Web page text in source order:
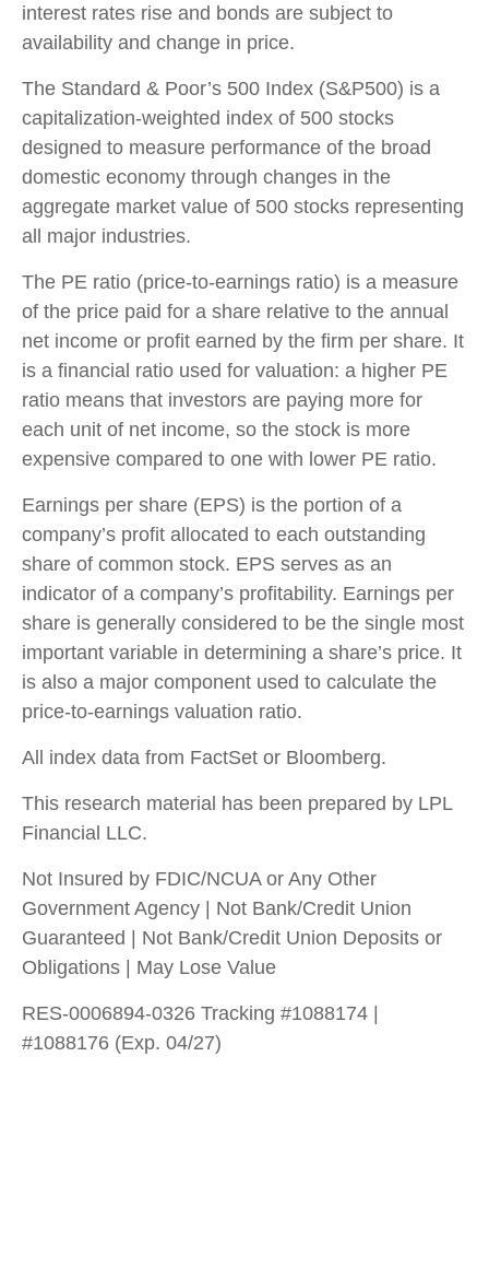
interest rates rise and bonds are subject to
availability and change in price.
The Standard & Poor’s 500 Index (S&P500) is a
capitalization-weighted index of 500 stocks
designed to measure performance of the broad
domestic economy through changes in the
aggregate market value of 500 stocks representing
all major industries.
The PE ratio (price-to-earnings ratio) is a measure
of the price paid for a share relative to the annual
net income or profit earned by the firm per share. It
is a financial ratio used for valuation: a higher PE
ratio means that investors are paying more for
each unit of net income, so the stock is more
expensive compared to one with lower PE ratio.
Earnings per share (EPS) is the portion of a
company’s profit allocated to each outstanding
share of common stock. EPS serves as an
indicator of a company’s profitability. Earnings per
share is generally considered to be the single most
important variable in determining a share’s price. It
is also a major component used to calculate the
price-to-earnings valuation ratio.
All index data from FactSet or Bloomberg.
This research material has been prepared by LPL
Financial LLC.
Not Insured by FDIC/NCUA or Any Other
Government Agency | Not Bank/Credit Union
Guaranteed | Not Bank/Credit Union Deposits or
Obligations | May Lose Value
RES-0006894-0326 Tracking #1088174 |
#1088176 (Exp. 04/27)